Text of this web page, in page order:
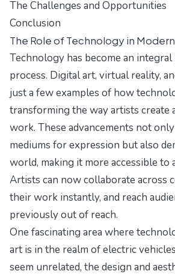
The Challenges and Opportunities
Conclusion
The Role of Technology in
Technology has become an
process. Digital art, virtual reality,
just a few examples of how
transforming the way artists create
work. These advancements not
mediums for expression but also
world, making it more accessible to
Artists can now collaborate across
their work instantly, and reach
previously out of reach.
One fascinating area where
art is in the realm of electric
seem unrelated, the design and